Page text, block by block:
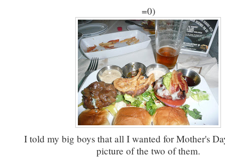
=0)
I told my big boys that all I wanted for Mother's
picture of the two of them.